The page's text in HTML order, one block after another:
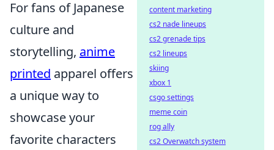
For fans of Japanese
culture and
storytelling, anime
printed apparel offers
a unique way to
showcase your
favorite characters
content marketing
cs2 nade lineups
cs2 grenade tips
cs2 lineups
skiing
xbox 1
csgo settings
meme coin
rog ally
cs2 Overwatch system